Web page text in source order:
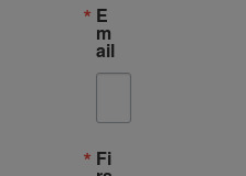
E
m
ail
Fi